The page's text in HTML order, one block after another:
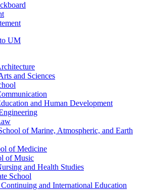
UM
and Sciences
and Human Development
of Marine, Atmospheric, and Earth
of Medicine
of Music
and Health Studies
School
and International Education